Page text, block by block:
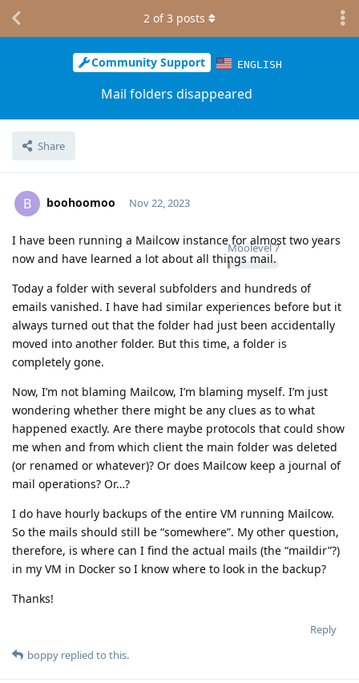
Community Support ENGLISH
Mail folders disappeared
Share
2 of3 posts
B boohoomoo
Moolevel7
Nov 22, 2023
I have been running a Mailcow instance for almost two years
now and have learned a lot about all things mail.
Today a folder with several subfolders and hundreds of
emails vanished. I have had similar experiences before but it
always turned out that the folder had just been accidentally
moved into another folder. But this time, a folder is
completely gone.
Now, I’m not blaming Mailcow, I’m blaming myself. I’m just
wondering whether there might be any clues as to what
happened exactly. Are there maybe protocols that could show
me when and from which client the main folder was deleted
(or renamed or whatever)? Or does Mailcow keep a journal of
mail operations? Or…?
I do have hourly backups of the entire VM running Mailcow.
So the mails should still be “somewhere”. My other question,
therefore, is where can I find the actual mails (the “maildir”?)
in my VM in Docker so I know where to look in the backup?
Thanks!
Reply
boppy replied to this.